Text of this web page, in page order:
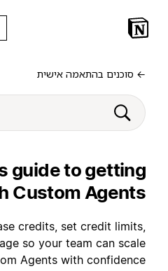
← סוכנים בהתאמה אישית
guide to getting
Custom Agents
credits, set credit limits,
so your team can scale
Agents with confidence.